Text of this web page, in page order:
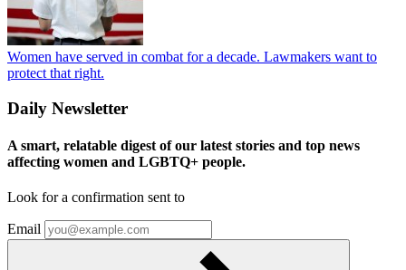
Women have served in combat for a decade. Lawmakers want to
protect that right.
Daily Newsletter
A smart, relatable digest of our latest stories and top news
affecting women and LGBTQ+ people.
Look for a confirmation sent to
Email